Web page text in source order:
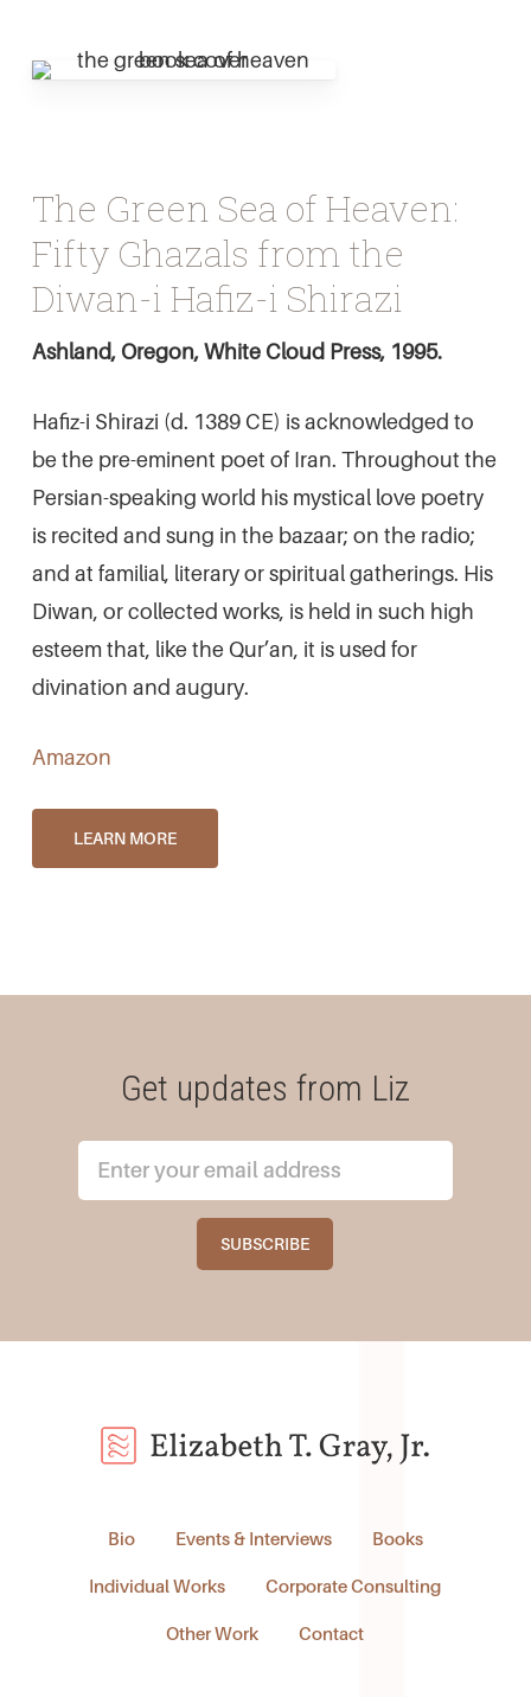
The Green Sea of Heaven:
Fifty Ghazals from the
Diwan-i Hafiz-i Shirazi
Ashland, Oregon, White Cloud Press, 1995.
Hafiz-i Shirazi (d. 1389 CE) is acknowledged to
be the pre-eminent poet of Iran. Throughout the
Persian-speaking world his mystical love poetry
is recited and sung in the bazaar; on the radio;
and at familial, literary or spiritual gatherings. His
Diwan, or collected works, is held in such high
esteem that, like the Qur’an, it is used for
divination and augury.
Amazon
LEARN MORE
Get updates from Liz
Bio Events & Interviews Books
Individual Works Corporate Consulting
Other Work Contact